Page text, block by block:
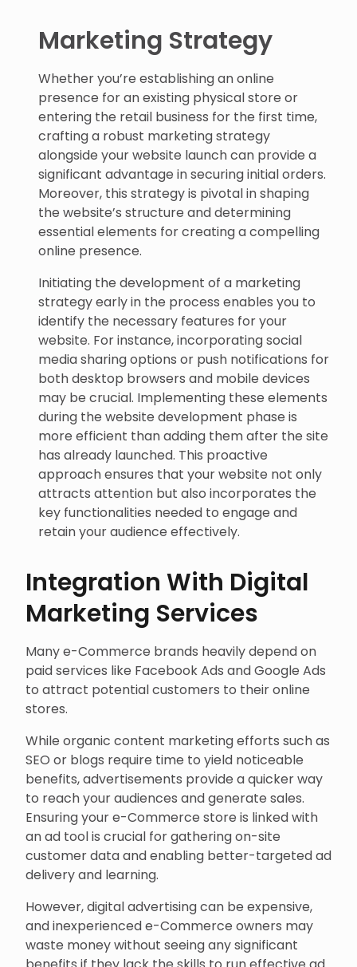
Marketing Strategy
Whether you’re establishing an online
presence for an existing physical store or
entering the retail business for the first time,
crafting a robust marketing strategy
alongside your website launch can provide a
significant advantage in securing initial orders.
Moreover, this strategy is pivotal in shaping
the website’s structure and determining
essential elements for creating a compelling
online presence.
Initiating the development of a marketing
strategy early in the process enables you to
identify the necessary features for your
website. For instance, incorporating social
media sharing options or push notifications for
both desktop browsers and mobile devices
may be crucial. Implementing these elements
during the website development phase is
more efficient than adding them after the site
has already launched. This proactive
approach ensures that your website not only
attracts attention but also incorporates the
key functionalities needed to engage and
retain your audience effectively.
Integration With Digital
Marketing Services
Many e-Commerce brands heavily depend on
paid services like Facebook Ads and Google Ads
to attract potential customers to their online
stores.
While organic content marketing efforts such as
SEO or blogs require time to yield noticeable
benefits, advertisements provide a quicker way
to reach your audiences and generate sales.
Ensuring your e-Commerce store is linked with
an ad tool is crucial for gathering on-site
customer data and enabling better-targeted ad
delivery and learning.
However, digital advertising can be expensive,
and inexperienced e-Commerce owners may
waste money without seeing any significant